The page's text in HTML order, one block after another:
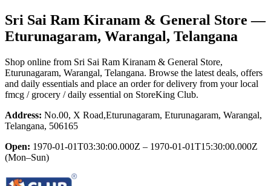
Sri Sai Ram Kiranam & General Store —
Eturunagaram, Warangal, Telangana
Shop online from Sri Sai Ram Kiranam & General Store,
Eturunagaram, Warangal, Telangana. Browse the latest deals, offers
and daily essentials and place an order for delivery from your local
fmcg / grocery / daily essential on StoreKing Club.
Address: No.00, X Road,Eturunagaram, Eturunagaram, Warangal,
Telangana, 506165
Open: 1970-01-01T03:30:00.000Z – 1970-01-01T15:30:00.000Z
(Mon–Sun)